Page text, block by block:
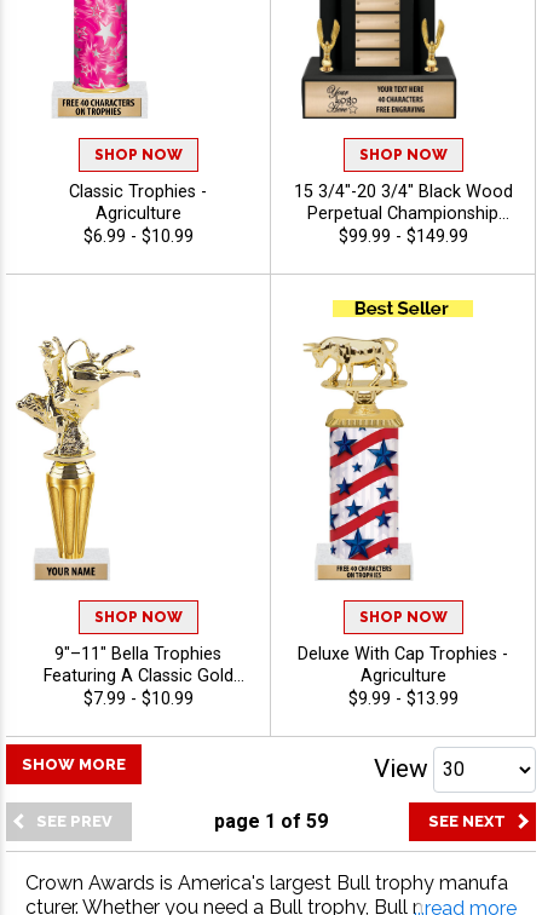
SHOP NOW
Classic Trophies -
Agriculture
$6.99 - $10.99
SHOP NOW
15 3/4"-20 3/4" Black Wood
Perpetual Championship
Trophies Features A Multi
For Ongoing Championship
Recognition And Annual
Winner Awards, Engraving
Included Up To 40
Characters Free -
Agriculture
$99.99 - $149.99
SHOP NOW
9"–11" Bella Trophies
Featuring A Classic Gold
Riser, Your Choice Of Figure,
Base, Enjoy 40 Free
Characters For Engraving,
And Celebrate Every
Achievement With Premium
Trophies And Awards -
Agriculture
$7.99 - $10.99
SHOP NOW
Deluxe With Cap Trophies -
Agriculture
$9.99 - $13.99
page 1 of 59
SHOW MORE View
Crown Awards is America's largest Bull trophy manufa
cturer. Whether you need a Bull trophy, Bull medal, Bull
...read more